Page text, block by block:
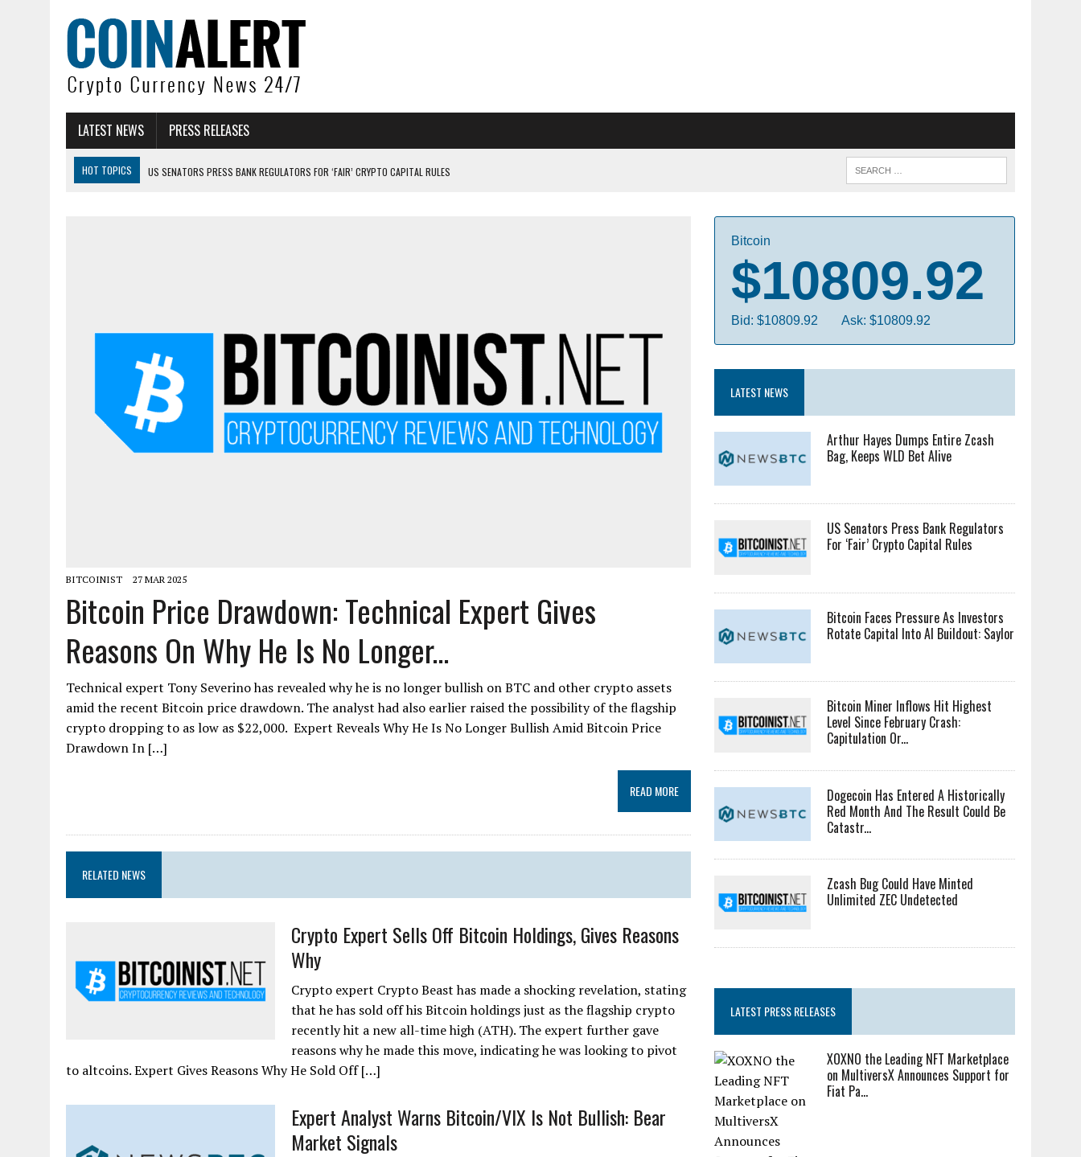
LATEST NEWS PRESS RELEASES
HOT TOPICS
US SENATORS PRESS BANK REGULATORS FOR ‘FAIR’ CRYPTO CAPITAL RULES
BITCOINIST 27 MAR 2025
Bitcoin Price Drawdown: Technical Expert Gives
Reasons On Why He Is No Longer...
Technical expert Tony Severino has revealed why he is no longer bullish on BTC and other crypto assets
amid the recent Bitcoin price drawdown. The analyst had also earlier raised the possibility of the flagship
crypto dropping to as low as $22,000. Expert Reveals Why He Is No Longer Bullish Amid Bitcoin Price
Drawdown In […]
READ MORE
RELATED NEWS
Crypto Expert Sells Off Bitcoin Holdings, Gives Reasons
Why
Crypto expert Crypto Beast has made a shocking revelation, stating
that he has sold off his Bitcoin holdings just as the flagship crypto
recently hit a new all-time high (ATH). The expert further gave
reasons why he made this move, indicating he was looking to pivot
to altcoins. Expert Gives Reasons Why He Sold Off […]
Expert Analyst Warns Bitcoin/VIX Is Not Bullish: Bear
Market Signals
Bitcoin
$10809.92
Bid: $10809.92 Ask: $10809.92
LATEST NEWS
Arthur Hayes Dumps Entire Zcash
Bag, Keeps WLD Bet Alive
US Senators Press Bank Regulators
For ‘Fair’ Crypto Capital Rules
Bitcoin Faces Pressure As Investors
Rotate Capital Into AI Buildout: Saylor
Bitcoin Miner Inflows Hit Highest
Level Since February Crash:
Capitulation Or...
Dogecoin Has Entered A Historically
Red Month And The Result Could Be
Catastr...
Zcash Bug Could Have Minted
Unlimited ZEC Undetected
LATEST PRESS RELEASES
XOXNO the Leading NFT Marketplace
on MultiversX Announces Support for
Fiat Pa...